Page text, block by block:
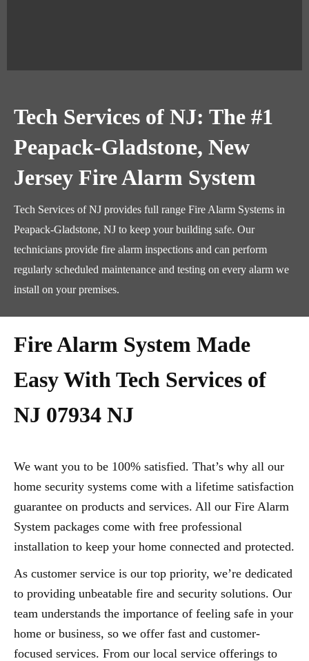
Tech Services of NJ: The #1
Peapack-Gladstone, New
Jersey Fire Alarm System
Tech Services of NJ provides full range Fire Alarm Systems in
Peapack-Gladstone, NJ to keep your building safe. Our
technicians provide fire alarm inspections and can perform
regularly scheduled maintenance and testing on every alarm we
install on your premises.
Fire Alarm System Made
Easy With Tech Services of
NJ 07934 NJ
We want you to be 100% satisfied. That’s why all our
home security systems come with a lifetime satisfaction
guarantee on products and services. All our Fire Alarm
System packages come with free professional
installation to keep your home connected and protected.
As customer service is our top priority, we’re dedicated
to providing unbeatable fire and security solutions. Our
team understands the importance of feeling safe in your
home or business, so we offer fast and customer-
focused services. From our local service offerings to